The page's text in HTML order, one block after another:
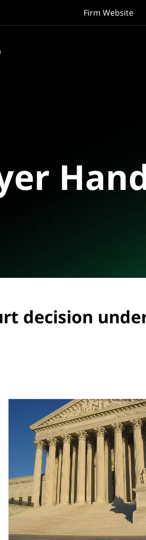
Firm Website
decision under